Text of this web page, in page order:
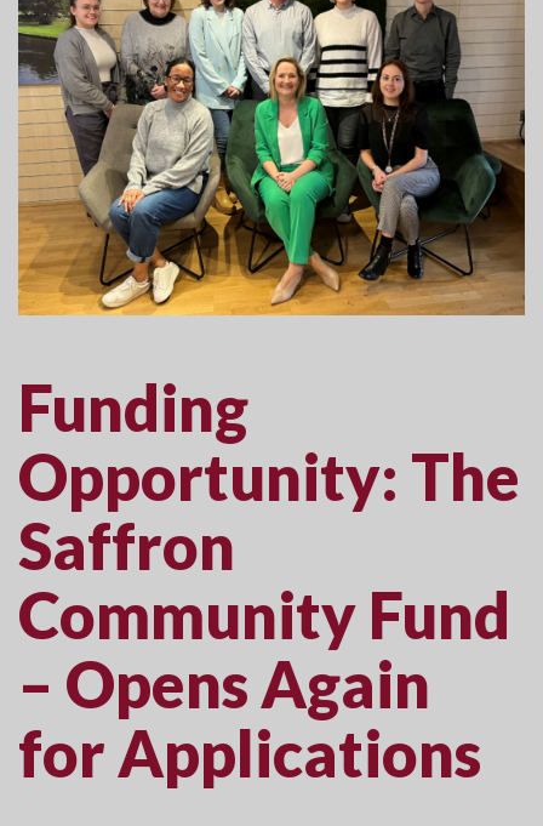
Funding
Opportunity: The
Saffron
Community Fund
– Opens Again
for Applications